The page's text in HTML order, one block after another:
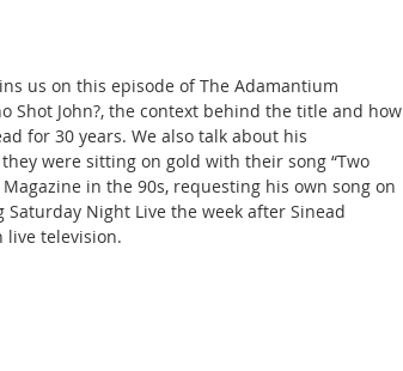
us on this episode of The Adamantium
Shot John?, the context behind the title and how
for 30 years. We also talk about his
were sitting on gold with their song “Two
in the 90s, requesting his own song on
Night Live the week after Sinead
live television.